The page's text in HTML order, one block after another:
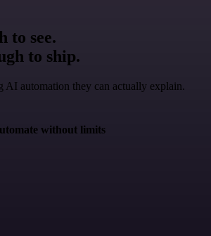
to see.
to ship.
AI automation they can actually explain.
without limits